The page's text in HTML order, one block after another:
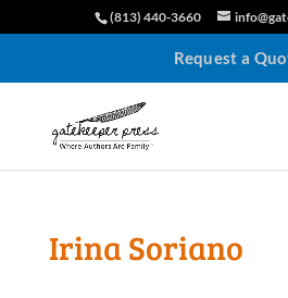
(813) 440-3660
Request a
Irina Soriano